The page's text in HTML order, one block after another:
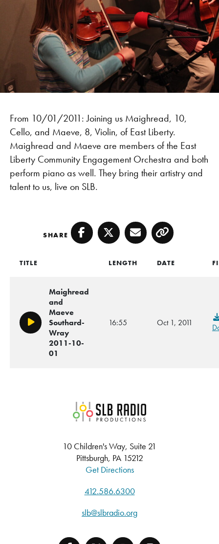
From 10/01/2011: Joining us Maighread, 10,
Cello, and Maeve, 8, Violin, of East Liberty.
Maighread and Maeve are members of the East
Liberty Community Engagement Orchestra and both
perform piano as well. They bring their artistry and
talent to us, live on SLB.
SHARE Facebook
TwitterEmailCopy
TITLE LENGTH DATE
Play/Pause
Maighread
and
Maeve
Southard-
Wray
2011-10-
01
16:55 Oct 1, 2011
SLB Radio
10 Children's Way, Suite 21
Pittsburgh, PA 15212
Get Directions
412.586.6300
slb@slbradio.org